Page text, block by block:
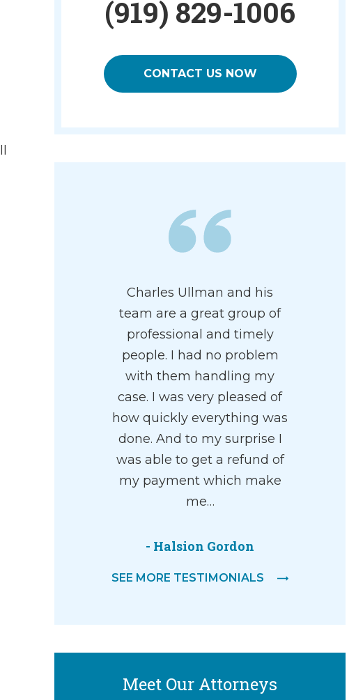
(919) 829-1006
CONTACT US NOW
Charles Ullman and his
team are a great group of
professional and timely
people. I had no problem
with them handling my
case. I was very pleased of
how quickly everything was
done. And to my surprise I
was able to get a refund of
my payment which make
me…
- Halsion Gordon
SEE MORE TESTIMONIALS
Meet Our Attorneys